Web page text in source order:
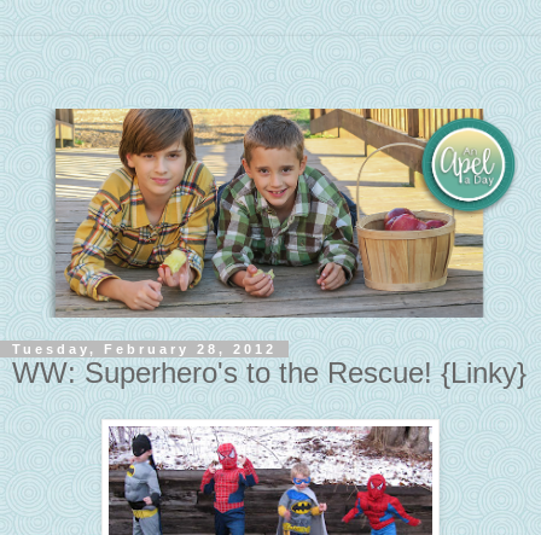
Tuesday, February 28, 2012
WW: Superhero's to the Rescue! {Linky}